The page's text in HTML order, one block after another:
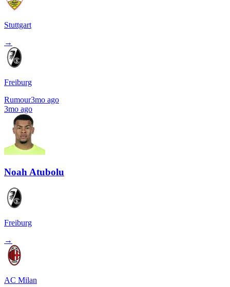
Stuttgart
→
Freiburg
Rumour3mo ago
3mo ago
Noah Atubolu
Freiburg
→
AC Milan